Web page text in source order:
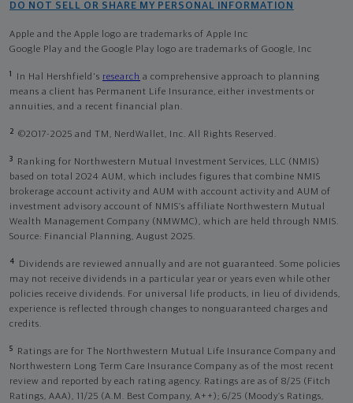
DO NOT SELL OR SHARE MY PERSONAL INFORMATION
Apple and the Apple logo are trademarks of Apple Inc
Google Play and the Google Play logo are trademarks of Google, Inc
1 In Hal Hershfield's research a comprehensive approach to planning
means a client has Permanent Life Insurance, either investments or
annuities, and a recent financial plan.
2 ©2017-2025 and TM, NerdWallet, Inc. All Rights Reserved.
3
Ranking for Northwestern Mutual Investment Services, LLC (NMIS)
based on total 2024 AUM, which includes figures that combine NMIS
brokerage account activity and AUM with account activity and AUM of
investment advisory account of NMIS’s affiliate Northwestern Mutual
Wealth Management Company (NMWMC), which are held through NMIS.
Source: Financial Planning, August 2025.
4
Dividends are reviewed annually and are not guaranteed. Some policies
may not receive dividends in a particular year or years even while other
policies receive dividends. For universal life products, in lieu of dividends,
experience is reflected through changes to nonguaranteed charges and
credits.
5
Ratings are for The Northwestern Mutual Life Insurance Company and
Northwestern Long Term Care Insurance Company as of the most recent
review and reported by each rating agency. Ratings are as of 8/25 (Fitch
Ratings, AAA), 11/25 (A.M. Best Company, A++); 6/25 (Moody’s Ratings,